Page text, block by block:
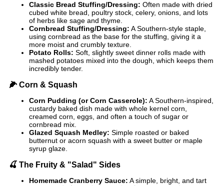
Classic Bread Stuffing/Dressing: Often made with dried
cubed white bread, poultry stock, celery, onions, and lots
of herbs like sage and thyme.
Cornbread Stuffing/Dressing: A Southern-style staple,
using cornbread as the base for the stuffing, giving it a
more moist and crumbly texture.
Potato Rolls: Soft, slightly sweet dinner rolls made with
mashed potatoes mixed into the dough, which keeps them
incredibly tender.
🌽 Corn & Squash
Corn Pudding (or Corn Casserole): A Southern-inspired,
custardy baked dish made with whole kernel corn,
creamed corn, eggs, and often a touch of sugar or
cornbread mix.
Glazed Squash Medley: Simple roasted or baked
butternut or acorn squash with a sweet butter or maple
syrup glaze.
🍒 The Fruity & "Salad" Sides
Homemade Cranberry Sauce: A simple, bright, and tart